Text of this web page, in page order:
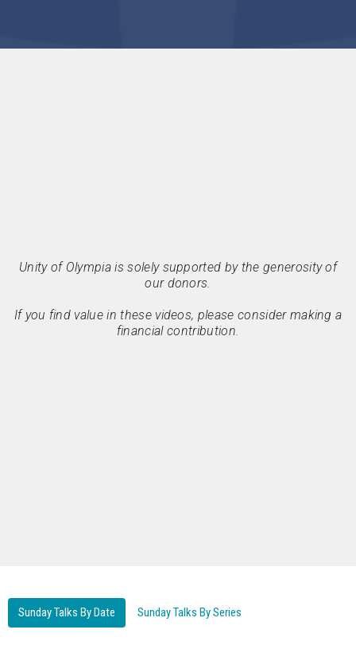
Unity of Olympia is solely supported by the generosity of
our donors.
If you find value in these videos, please consider making a
financial contribution.
Sunday Talks By Date Sunday Talks By Series